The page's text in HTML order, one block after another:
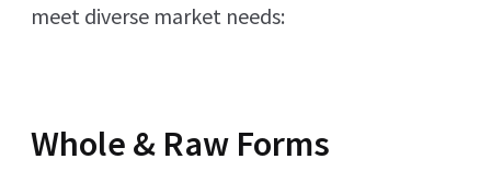
meet diverse market needs:
Whole & Raw Forms